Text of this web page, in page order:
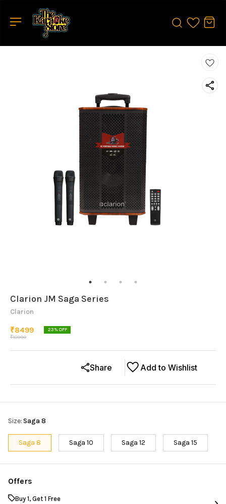
Clarion JM Saga Series
Clarion
₹8499
₹10999
23% OFF
Add to Wishlist
Share
Size:Saga 8
Saga 8 Saga 10 Saga 12 Saga 15
Offers
Buy 1, Get 1 Free